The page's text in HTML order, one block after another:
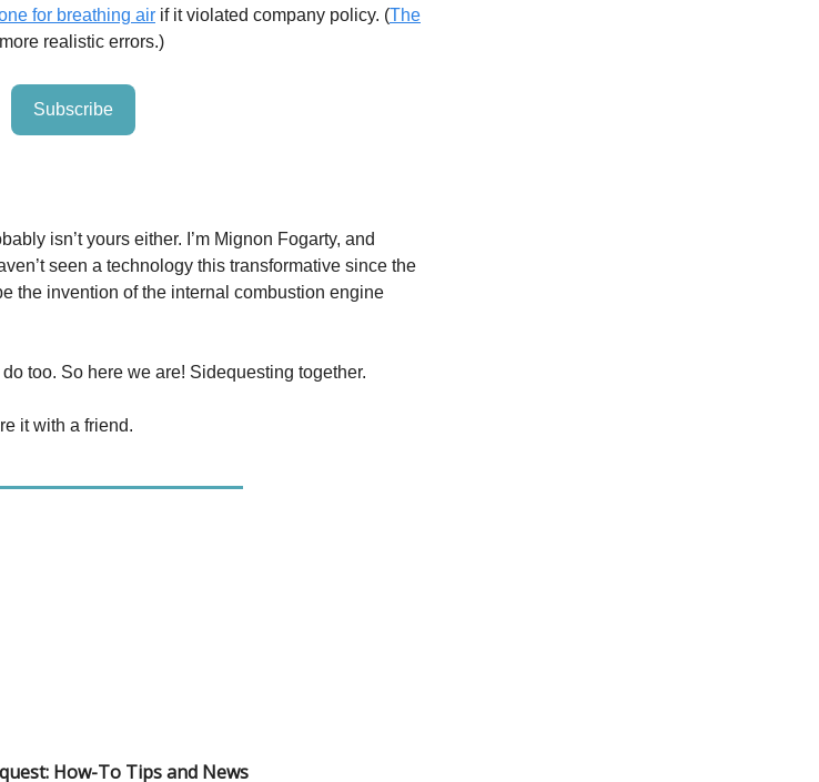
for breathing air if it violated company policy. (The
realistic errors.)
Subscribe
isn’t yours either. I’m Mignon Fogarty, and
seen a technology this transformative since the
the invention of the internal combustion engine
too. So here we are! Sidequesting together.
it with a friend.
How-To Tips and News